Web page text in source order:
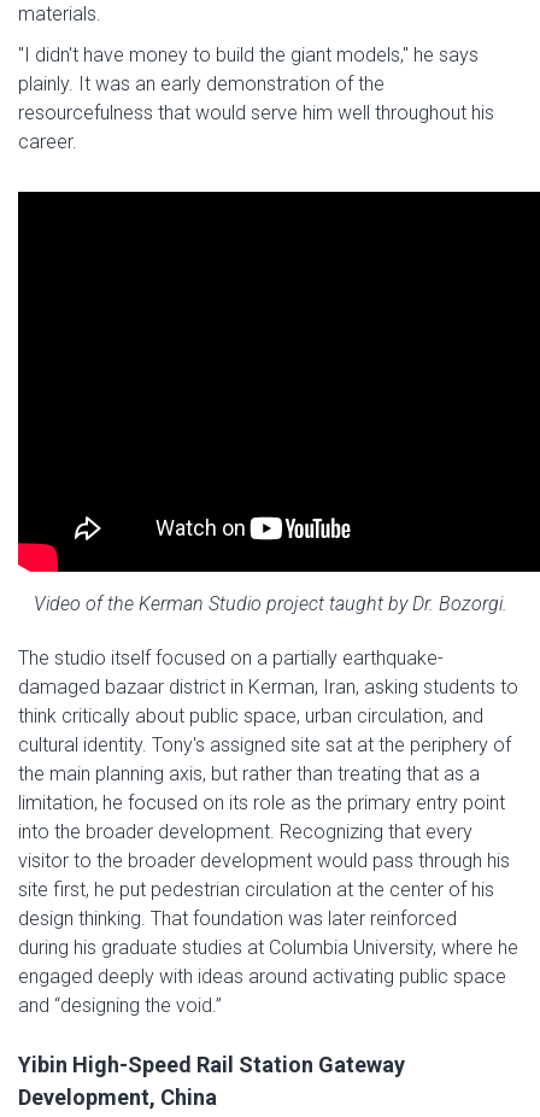
materials.
"I didn't have money to build the giant models," he says
plainly. It was an early demonstration of the
resourcefulness that would serve him well throughout his
career.
Video of the Kerman Studio project taught by Dr. Bozorgi.
The studio itself focused on a partially earthquake-
damaged bazaar district in Kerman, Iran, asking students to
think critically about public space, urban circulation, and
cultural identity. Tony's assigned site sat at the periphery of
the main planning axis, but rather than treating that as a
limitation, he focused on its role as the primary entry point
into the broader development. Recognizing that every
visitor to the broader development would pass through his
site first, he put pedestrian circulation at the center of his
design thinking. That foundation was later reinforced
during his graduate studies at Columbia University, where he
engaged deeply with ideas around activating public space
and “designing the void.”
Yibin High-Speed Rail Station Gateway
Development, China